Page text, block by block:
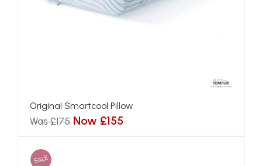
Original Smartcool Pillow
Was £175 Now £155
SALE